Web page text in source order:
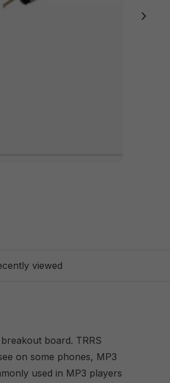
viewed
board. TRRS
on some phones, MP3
used in MP3 players